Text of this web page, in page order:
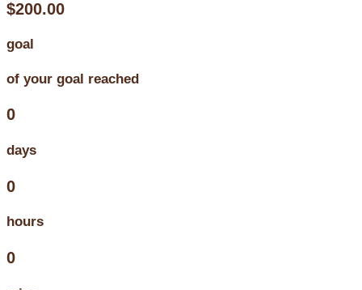
$200.00
goal
of your goal reached
0
days
0
hours
0